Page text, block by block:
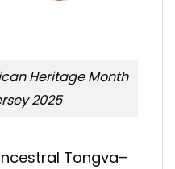
Heritage Month
2025
Tongva–